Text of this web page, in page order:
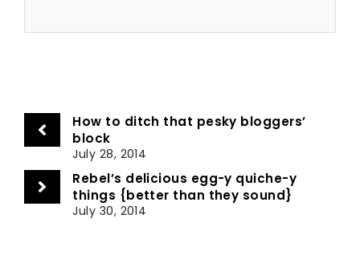
How to ditch that pesky bloggers’
block
July 28, 2014
Rebel’s delicious egg-y quiche-y
things {better than they sound}
July 30, 2014